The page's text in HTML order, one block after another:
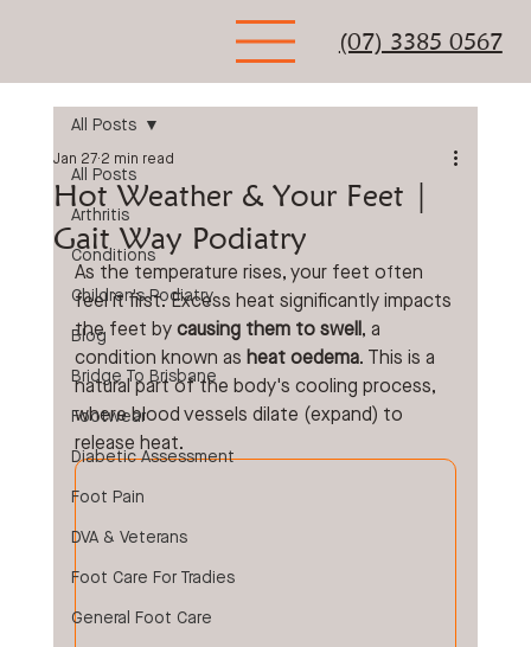
(07) 3385 0567
All Posts
Arthritis
Conditions
Children's Podiatry
Blog
Bridge To Brisbane
Footwear
Diabetic Assessment
Foot Pain
DVA & Veterans
Foot Care For Tradies
General Foot Care
All Posts
Hot Weather & Your Feet |
Gait Way Podiatry
Jan 27 2 min read
As the temperature rises, your feet often
feel it first. Excess heat significantly impacts
the feet by causing them to swell, a
condition known as heat oedema. This is a
natural part of the body's cooling process,
where blood vessels dilate (expand) to
release heat.